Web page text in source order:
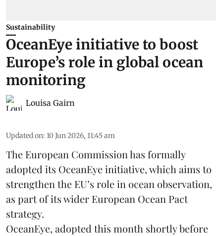
Sustainability
OceanEye initiative to boost
Europe’s role in global ocean
monitoring
Louisa Gairn
Updated on: 10 Jun 2026, 11:45 am
The European Commissionhas formally
adopted its OceanEye initiative, which aims to
strengthen the EU’s role in ocean observation,
as part of its wider European Ocean Pact
strategy.
OceanEye, adopted this month shortly before